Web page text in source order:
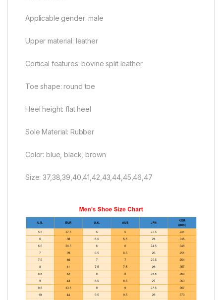
Applicable gender: male
Upper material: leather
Cortical features: bovine split leather
Toe shape: round toe
Heel height: flat heel
Sole Material: Rubber
Color: blue, black, brown
Size: 37,38,39,40,41,42,43,44,45,46,47